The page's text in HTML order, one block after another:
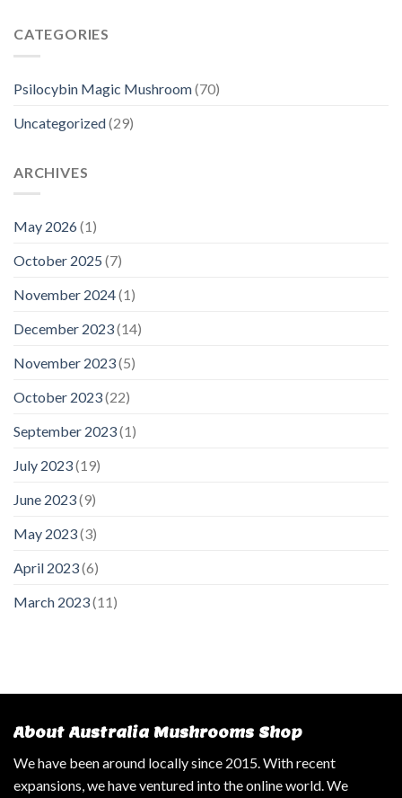
CATEGORIES
Psilocybin Magic Mushroom(70)
Uncategorized(29)
ARCHIVES
May 2026(1)
October 2025 (7)
November 2024(1)
December 2023(14)
November 2023(5)
October 2023(22)
September 2023(1)
July 2023(19)
June 2023(9)
May 2023(3)
April 2023(6)
March 2023(11)
About Australia Mushrooms Shop
We have been around locally since 2015. With recent
expansions, we have ventured into the online world. We